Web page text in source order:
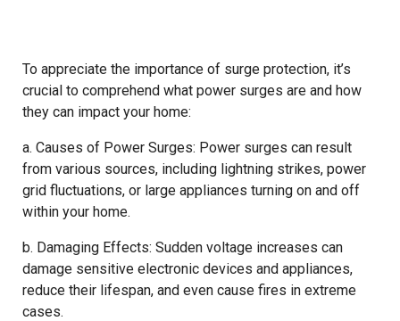
To appreciate the importance of surge protection, it’s
crucial to comprehend what power surges are and how
they can impact your home:
a. Causes of Power Surges: Power surges can result
from various sources, including lightning strikes, power
grid fluctuations, or large appliances turning on and off
within your home.
b. Damaging Effects: Sudden voltage increases can
damage sensitive electronic devices and appliances,
reduce their lifespan, and even cause fires in extreme
cases.